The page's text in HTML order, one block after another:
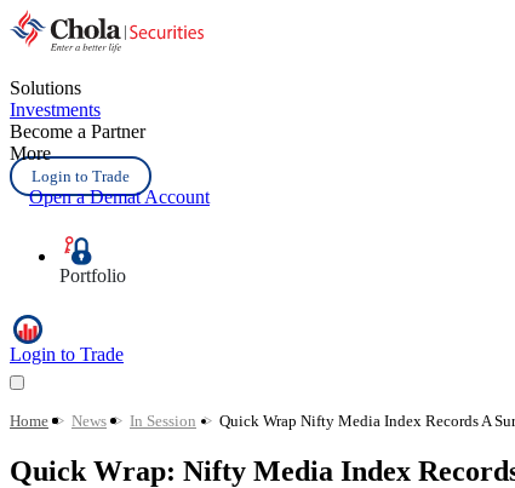
Solutions
Investments
Become a Partner
More
Login to Trade
Open a Demat Account
Portfolio
Login to Trade
Home > News > In Session > Quick Wrap Nifty Media Index Records A
Quick Wrap: Nifty Media Index